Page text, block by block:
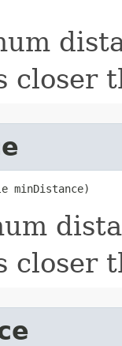
closer
minDistance)
closer